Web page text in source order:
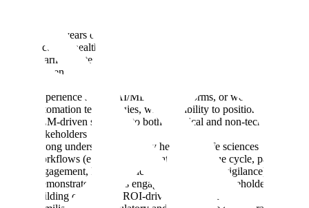
8–12+ years of enterprise sales experience, with significant
focus on healthcare or life sciences (providers, payers,
pharma, biotech, or digital health)
Proven track record of closing and expanding large, complex,
Experience selling AI/ML, data platforms, or workflow
automation technologies, with the ability to position agentic /
LLM-driven solutions to both technical and non-technical
stakeholders
Strong understanding of key healthcare/life sciences
workflows (e.g., clinical operations, revenue cycle, patient
engagement, R&D, clinical trials, pharmacovigilance)
Demonstrated success engaging executive stakeholders and
building compelling ROI-driven business cases